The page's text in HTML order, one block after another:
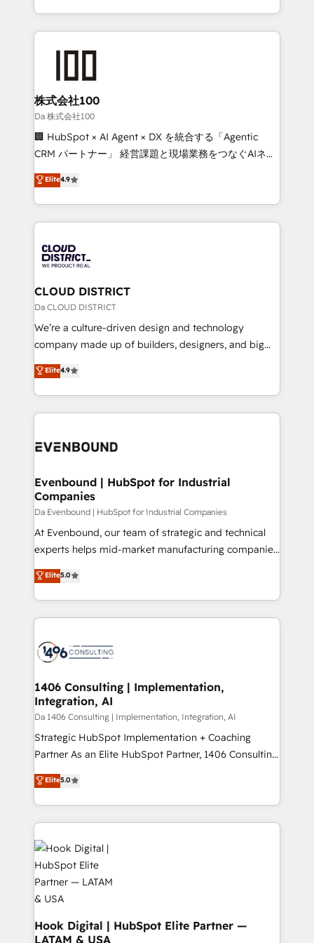
technology work harder — so their people don't
across 9 countries. Born in Chile, we combine local
insight with international reach to help businesses
solutions that integrate CRM, AI automation, inbound
and loop marketing, content, and digital creativity.
Our multicultural team works in Spanish, Portuguese,
and English to design scalable strategies that drive
measurable growth. 🌎 Highlights: • 10+ years as a
Migration Excellence. • Top 3 Partner of the Year
LATAM 2022, 2023, 2024, 2025. • Partner of the Year
with HubSpot? Let Cebra’s experts help you grow
faster, smarter, and with impact.
株式会社100
Da 株式会社100
🏢 HubSpot × AI Agent × DX を統合する「Agentic
CRM パートナー」 経営課題と現場業務をつなぐAIネイ
ティブ・エージェンシーとして、HubSpot Eliteの実装
力で顧客フロント業務を再設計します。 💡 100inc は何
をする会社か？ HubSpotを共通基盤に、AIエージェン
トを組み込んだ顧客フロント業務（マーケティング・営
ィブ・エージェンシーです。事業部・グループ会社・部
門が分立する組織で、データと業務プロセスのサイロ化
を、CRMを軸とした全社共通基盤に再構築します。意
思決定者・PMO・現場担当者に並走します。 1️⃣
HubSpot導入・活用支援 顧客データの一元化から、
GTMの見える化・自動化まで。全Hub統合運用、デー
2️⃣ AIエージェント組織構築 営業・マーケティング業務
の一部をAIが自律実行する組織への移行を設計・実装。
DX × AI推進のPMO伴走支援 複数部門をまたぐDX×AI変
の統合・浸透・変革管理を実行します。 ▸ CMS戦略設
計・構築：リード獲得・CVR・SEOを前提にした情報設
提供。 ▸ 既存CRM・MAからの移行支援：Salesforce・
Marketo・Pardot等からの移行、カスタム設計、履歴
データ移行と活用設計まで。 ▸ AEO対応：ChatGPT・
か？ ✓ HubSpot Eliteパートナー認定 ✓ HubSpotアワ
ード受賞・HUGリーダー ✓ ISO27001:2022 /
ISO9001:2015 取得 ✓ 400社以上の導入実績 ✓
状整理の壁打ちなど、構想段階からお気軽にお問い合わ
せください。
Elite4.9
CLOUD DISTRICT
Da CLOUD DISTRICT
We’re a culture-driven design and technology
company made up of builders, designers, and big
thinkers. We blend strategy, design, and
development—always fueled by curiosity—to turn
ideas, opportunities, and challenges into meaningful
experiences. To us, technology is more than just
and—most importantly—simple. That’s why we lean
products and strategies that actually make a
difference.
Elite4.9
Evenbound | HubSpot for Industrial
Companies
Da Evenbound | HubSpot for Industrial Companies
At Evenbound, our team of strategic and technical
experts helps mid-market manufacturing companies
achieve real growth. We specialize in delivering
tailored solutions that drive results by leveraging
HubSpot’s platform and data to fuel success.
Technical Solutions: - HubSpot Technical Consulting -
Onboarding - Data Migration & Integrations -
Revenue Operations - Inbound Marketing -
Outbound Marketing - HubSpot CMS Website
Design & Development We empower our clients to
reach their full potential by providing transparent,
relationship-driven support. With over 300 HubSpot
technical know-how and strategic guidance you
need to succeed.
Elite5.0
1406 Consulting | Implementation,
Integration, AI
Da 1406 Consulting | Implementation, Integration, AI
Strategic HubSpot Implementation + Coaching
Partner As an Elite HubSpot Partner, 1406 Consulting
helps mid-market revenue teams transform how
they sell, market, and serve. We don't just build your
HubSpot—we teach your team to own it, then stay
to help you keep winning. What We Do ⚙️ CRM
Implementations across Marketing, Sales, Service,
Data & Content 📈 Sales & Marketing Alignment +
Revenue Team Enablement 🤖 Breeze AI & Custom
Agent Creation 🔄 Custom Integrations & Data
Migration Why 1406 We become part of your team.
Your team learns while we build. We fix what others
broke. Built for mid-market reality—practical
Elite5.0
Hook Digital | HubSpot Elite Partner —
LATAM & USA